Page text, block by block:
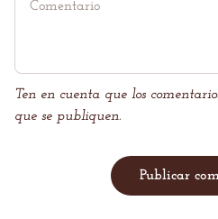
Ten en cuenta que los
que se publiquen.
Publicar